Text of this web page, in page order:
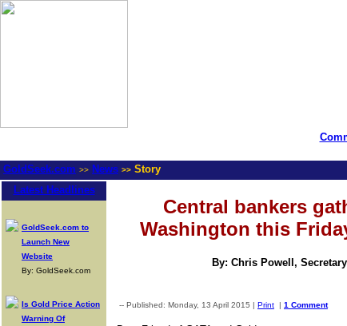
GoldSeek.com >> News >> Story
Latest Headlines
GoldSeek.com to
Launch New
Website
By: GoldSeek.com
Is Gold Price Action
Warning Of
Central bankers
Washington this
By: Chris Powell,
-- Published: Monday, 13 April 2015 | Print | 1 Comment